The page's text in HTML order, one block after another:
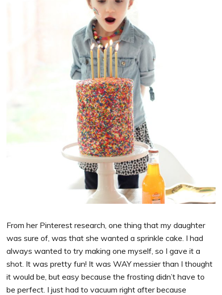
From her Pinterest research, one thing that my daughter
was sure of, was that she wanted a sprinkle cake. I had
always wanted to try making one myself, so I gave it a
shot. It was pretty fun! It was WAY messier than I thought
it would be, but easy because the frosting didn’t have to
be perfect. I just had to vacuum right after because